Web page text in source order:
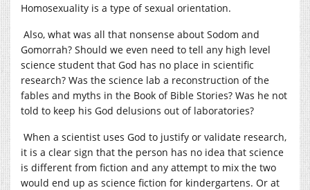
Homosexuality is a type of sexual orientation.
Also, what was all that nonsense about Sodom and
Gomorrah? Should we even need to tell any high level
science student that God has no place in scientific
research? Was the science lab a reconstruction of the
fables and myths in the Book of Bible Stories? Was he not
told to keep his God delusions out of laboratories?
When a scientist uses God to justify or validate research,
it is a clear sign that the person has no idea that science
is different from fiction and any attempt to mix the two
would end up as science fiction for kindergartens. Or at